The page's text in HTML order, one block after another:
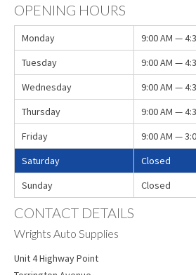
OPENING HOURS
Monday
9:00 AM —
Tuesday
9:00 AM —
Wednesday
9:00 AM —
Thursday
9:00 AM —
Friday
9:00 AM —
Saturday
Closed
Sunday
Closed
CONTACT DETAILS
Wrights Auto Supplies
Unit 4 Highway Point